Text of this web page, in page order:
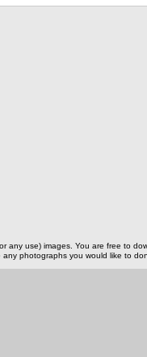
any use) images. You are free to
photographs you would like to